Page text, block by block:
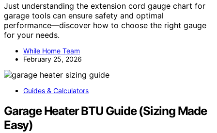
Just understanding the extension cord gauge chart for
garage tools can ensure safety and optimal
performance—discover how to choose the right gauge
for your needs.
While Home Team
February 25, 2026
Guides & Calculators
Garage Heater BTU Guide (Sizing Made
Easy)